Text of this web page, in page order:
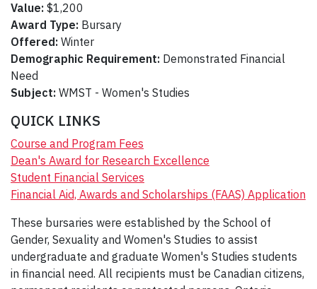
Value: $1,200
Award Type: Bursary
Offered: Winter
Demographic Requirement: Demonstrated Financial
Need
Subject: WMST - Women's Studies
QUICK LINKS
Course and Program Fees
Dean's Award for Research Excellence
Student Financial Services
Financial Aid, Awards and Scholarships (FAAS) Application
These bursaries were established by the School of
Gender, Sexuality and Women's Studies to assist
undergraduate and graduate Women's Studies students
in financial need. All recipients must be Canadian citizens,